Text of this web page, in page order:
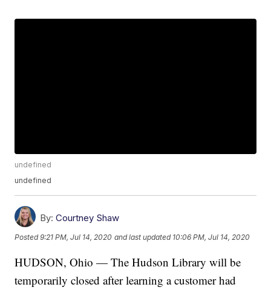
undefined
undefined
By: Courtney Shaw
Posted9:21 PM, Jul 14, 2020 and last updated 10:06 PM, Jul 14, 2020
HUDSON, Ohio — The Hudson Library will be
temporarily closed after learning a customer had